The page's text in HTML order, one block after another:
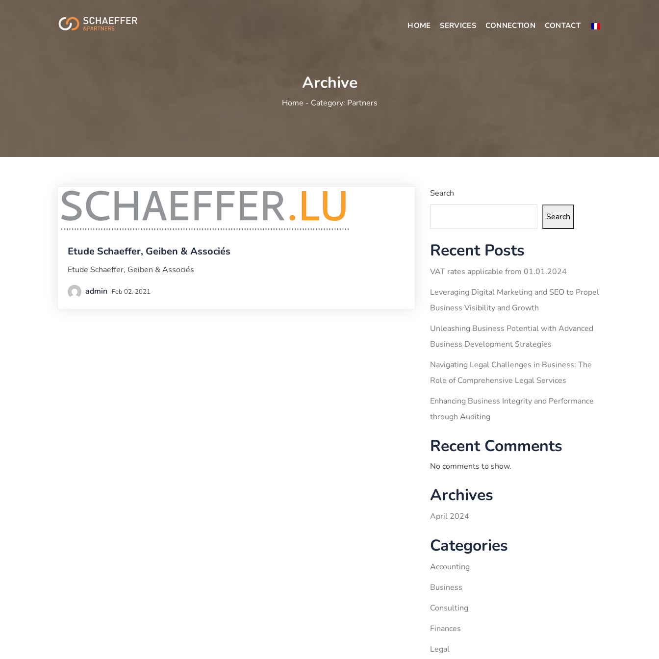
HOME SERVICES CONNECTION CONTACT
Archive
Home - Category: Partners
Etude Schaeffer, Geiben & Associés
Etude Schaeffer, Geiben & Associés
admin Feb 02, 2021
Search
Search
Recent Posts
VAT rates applicable from 01.01.2024
Leveraging Digital Marketing and SEO to Propel
Business Visibility and Growth
Unleashing Business Potential with Advanced
Business Development Strategies
Navigating Legal Challenges in Business: The
Role of Comprehensive Legal Services
Enhancing Business Integrity and Performance
through Auditing
Recent Comments
No comments to show.
Archives
April 2024
Categories
Accounting
Business
Consulting
Finances
Legal